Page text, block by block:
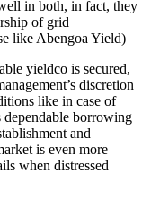
in both, in fact, they
of grid
like Abengoa Yield)
yieldco is secured,
discretion
like in case of
dependable borrowing
and
is even more
when distressed